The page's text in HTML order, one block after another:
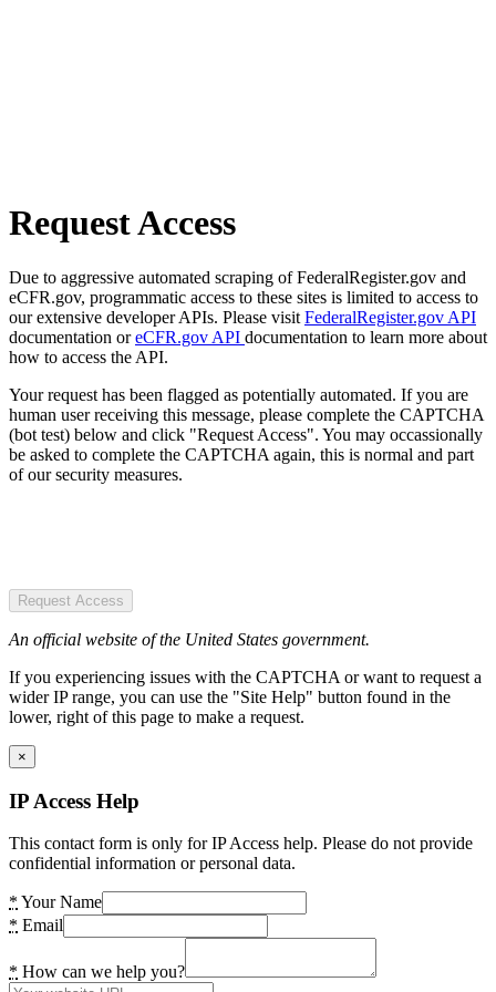
Request Access
Due to aggressive automated scraping of FederalRegister.gov and
eCFR.gov, programmatic access to these sites is limited to access to
our extensive developer APIs. Please visit FederalRegister.gov API
documentation oreCFR.gov API documentation to learn more about
how to access the API.
Your request has been flagged as potentially automated. If you are
human user receiving this message, please complete the CAPTCHA
(bot test) below and click "Request Access". You may occassionally
be asked to complete the CAPTCHA again, this is normal and part
of our security measures.
Request Access
An official website of the United States government.
If you experiencing issues with the CAPTCHA or want to request a
wider IP range, you can use the "Site Help" button found in the
lower, right of this page to make a request.
×
IP Access Help
This contact form is only for IP Access help. Please do not provide
confidential information or personal data.
* Your Name
* Email
* How can we help you?